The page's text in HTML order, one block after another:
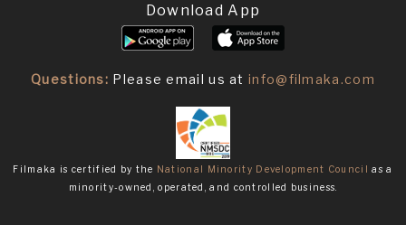
Download App
Questions: Please email us atinfo@filmaka.com
Filmaka is certified by the National Minority Development Council as a
minority-owned, operated, and controlled business.